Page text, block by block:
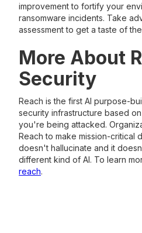
improvement to fortify your
ransomware incidents. Take
assessment to get a taste of
More About
Security
Reach is the first AI purpose-
security infrastructure based
you're being attacked.
Reach to make mission-critical
doesn't hallucinate and it
different kind of AI. To learn
reach.